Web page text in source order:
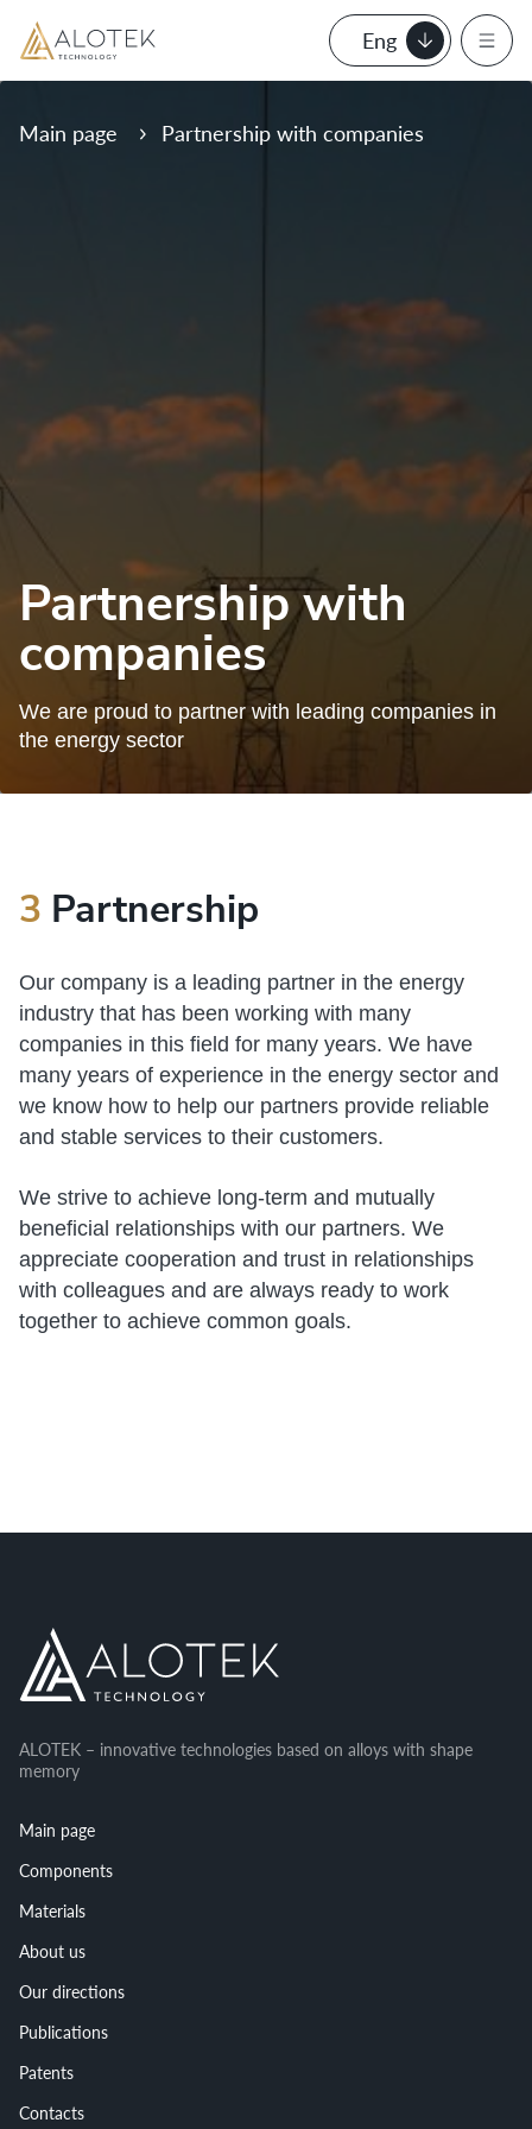
Eng
Main page Partnership with companies
Partnership with
companies
We are proud to partner with leading companies in
the energy sector
3 Partnership
Our company is a leading partner in the energy
industry that has been working with many
companies in this field for many years. We have
many years of experience in the energy sector and
we know how to help our partners provide reliable
and stable services to their customers.
We strive to achieve long-term and mutually
beneficial relationships with our partners. We
appreciate cooperation and trust in relationships
with colleagues and are always ready to work
together to achieve common goals.
ALOTEK – innovative technologies based on alloys with shape
memory
Main page
Components
Materials
About us
Our directions
Publications
Patents
Contacts